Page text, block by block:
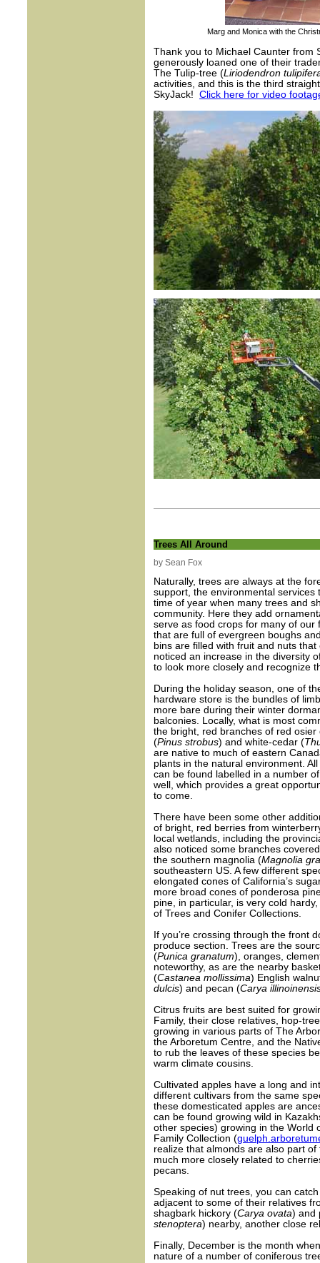
Marg and Monica with the
Thank you to Michael Caunter from
generously loaned one of their
The Tulip-tree (Liriodendron
activities, and this is the third
SkyJack! Click here for video
Trees All Around
by Sean Fox
Naturally, trees are always at the
support, the environmental
time of year when many trees and
community. Here they add
serve as food crops for many of our
that are full of evergreen boughs
bins are filled with fruit and nuts
noticed an increase in the diversity
to look more closely and recognize
During the holiday season, one of
hardware store is the bundles of
more bare during their winter
balconies. Locally, what is most
the bright, red branches of red osier
(Pinus strobus) and white-cedar (
are native to much of eastern
plants in the natural environment.
can be found labelled in a number
well, which provides a great
to come.
There have been some other
of bright, red berries from
local wetlands, including the
also noticed some branches
the southern magnolia (Magnolia
southeastern US. A few different
elongated cones of California’s
more broad cones of ponderosa
pine, in particular, is very cold
of Trees and Conifer Collections.
If you’re crossing through the front
produce section. Trees are the
(Punica granatum), oranges,
noteworthy, as are the nearby
(Castanea mollissima) English
dulcis) and pecan (Carya
Citrus fruits are best suited for
Family, their close relatives, hop-
growing in various parts of The
the Arboretum Centre, and the
to rub the leaves of these species
warm climate cousins.
Cultivated apples have a long and
different cultivars from the same
these domesticated apples are
can be found growing wild in
other species) growing in the World
Family Collection (
realize that almonds are also part
much more closely related to
pecans.
Speaking of nut trees, you can
adjacent to some of their relatives
shagbark hickory (Carya ovata) and
stenoptera) nearby, another close
Finally, December is the month
nature of a number of coniferous